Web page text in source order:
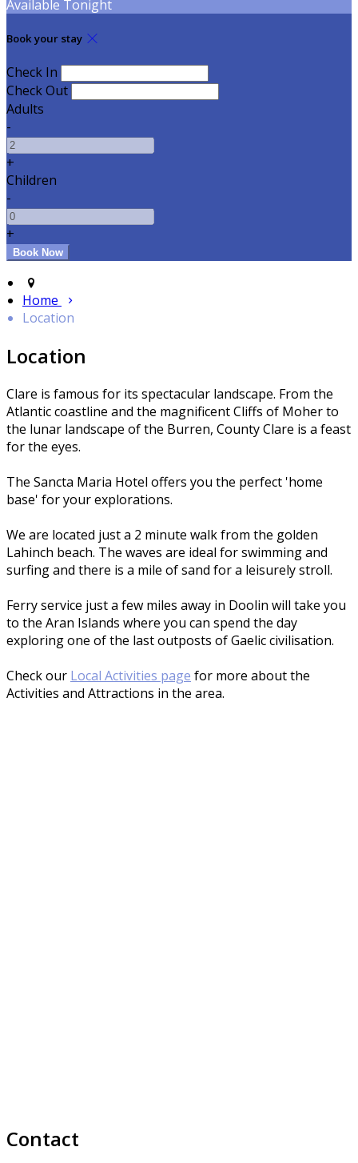
Available Tonight
Book your stay
Check In
Check Out
Adults
-
+
Children
-
+
Home
Location
Location
Clare is famous for its spectacular landscape. From the
Atlantic coastline and the magnificent Cliffs of Moher to
the lunar landscape of the Burren, County Clare is a feast
for the eyes.
The Sancta Maria Hotel offers you the perfect 'home
base' for your explorations.
We are located just a 2 minute walk from the golden
Lahinch beach. The waves are ideal for swimming and
surfing and there is a mile of sand for a leisurely stroll.
Ferry service just a few miles away in Doolin will take you
to the Aran Islands where you can spend the day
exploring one of the last outposts of Gaelic civilisation.
Check our Local Activities page for more about the
Activities and Attractions in the area.
Contact